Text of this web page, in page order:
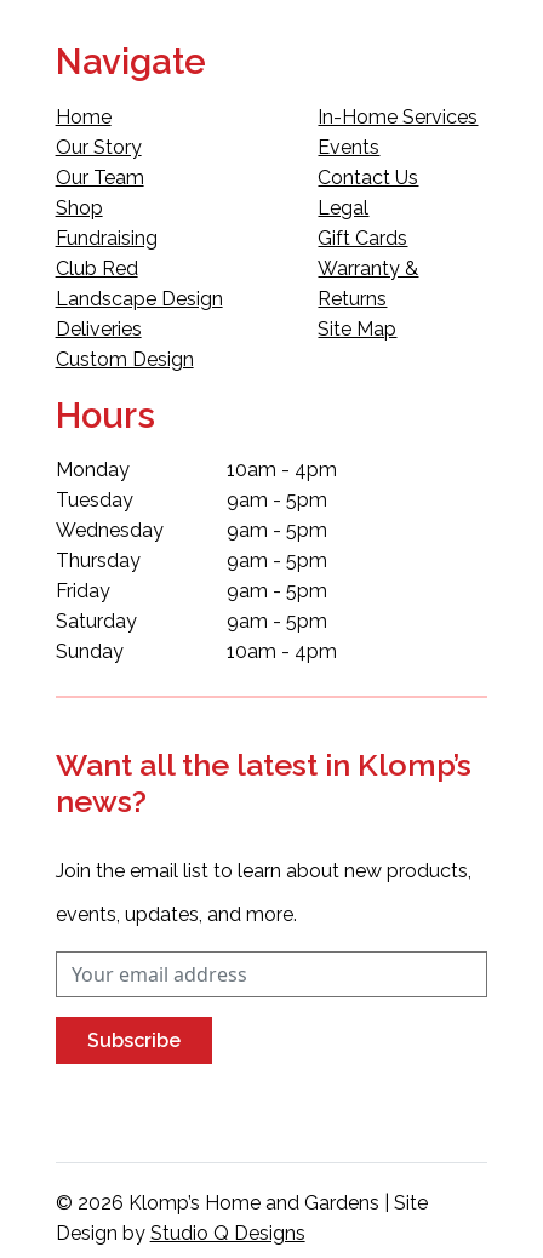
Navigate
Home
Our Story
Our Team
Shop
Fundraising
Club Red
Landscape Design
Deliveries
Custom Design
In-Home Services
Events
Contact Us
Legal
Gift Cards
Warranty &
Returns
Site Map
Hours
Monday
Tuesday
Wednesday
Thursday
Friday
Saturday
Sunday
10am - 4pm
9am - 5pm
9am - 5pm
9am - 5pm
9am - 5pm
9am - 5pm
10am - 4pm
Want all the latest in Klomp’s
news?
Join the email list to learn about new products,
events, updates, and more.
Subscribe
© 2026 Klomp’s Home and Gardens | Site
Design by Studio Q Designs